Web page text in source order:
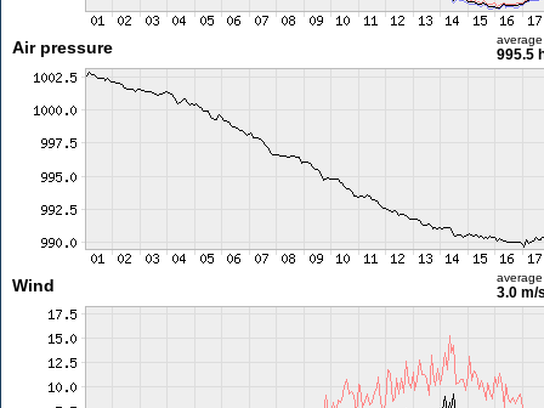
Air pressure average
995.5
Wind average
3.0 m/